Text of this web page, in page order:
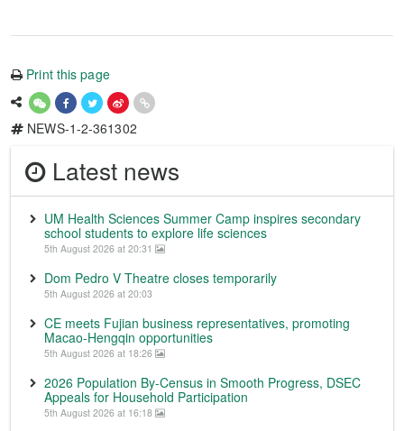
Print this page
NEWS-1-2-361302
Latest news
UM Health Sciences Summer Camp inspires secondary
school students to explore life sciences
5th August 2026 at 20:31
Dom Pedro V Theatre closes temporarily
5th August 2026 at 20:03
CE meets Fujian business representatives, promoting
Macao-Hengqin opportunities
5th August 2026 at 18:26
2026 Population By-Census in Smooth Progress, DSEC
Appeals for Household Participation
5th August 2026 at 16:18